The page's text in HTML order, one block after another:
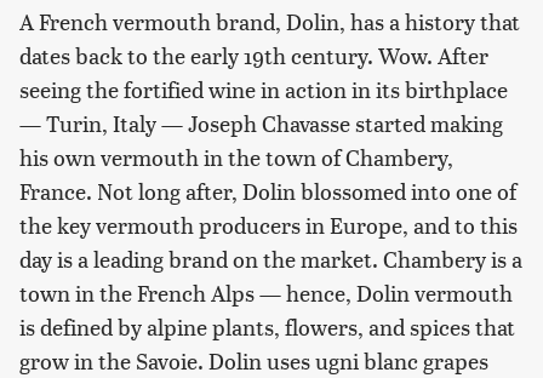
A French vermouth brand, Dolin, has a history that
dates back to the early 19th century. Wow. After
seeing the fortified wine in action in its birthplace
— Turin, Italy — Joseph Chavasse started making
his own vermouth in the town of Chambery,
France. Not long after, Dolin blossomed into one of
the key vermouth producers in Europe, and to this
day is a leading brand on the market. Chambery is a
town in the French Alps — hence, Dolin vermouth
is defined by alpine plants, flowers, and spices that
grow in the Savoie. Dolin uses ugni blanc grapes